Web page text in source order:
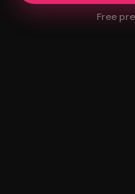
Free